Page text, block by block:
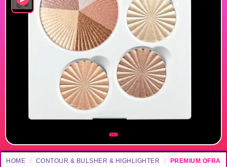
HOME / CONTOUR & BULSHER & HIGHLIGHTER / PREMIUM OFRA